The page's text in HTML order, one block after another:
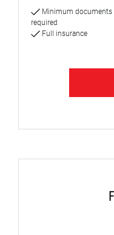
Minimum documents
required
Full insurance